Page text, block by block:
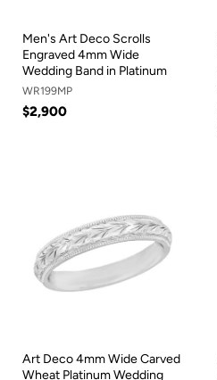
Men's Art Deco Scrolls
Engraved 4mm Wide
Wedding Band in Platinum
WR199MP
$2,900
Art Deco 4mm Wide Carved
Wheat Platinum Wedding